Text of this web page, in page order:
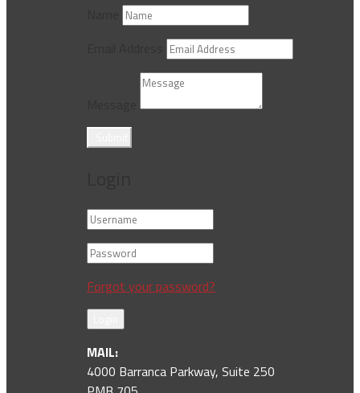
Forgot your password?
MAIL:
4000 Barranca Parkway, Suite 250